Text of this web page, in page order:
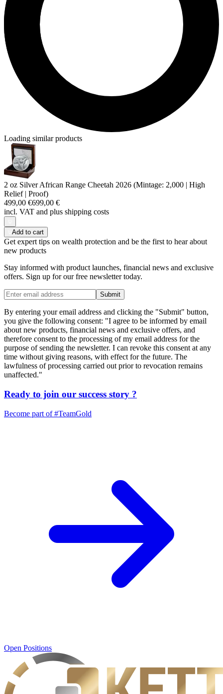
Loading similar products
2 oz Silver African Range Cheetah 2026 (Mintage: 2,000 | High
Relief | Proof)
499,00 €699,00 €
incl. VAT and plus shipping costs
Add to cart
Get expert tips on wealth protection and be the first to hear about
new products
Stay informed with product launches, financial news and exclusive
offers. Sign up for our free newsletter today.
Submit
By entering your email address and clicking the "Submit" button,
you give the following consent: "I agree to be informed by email
about new products, financial news and exclusive offers, and
therefore consent to the processing of my email address for the
purpose of sending the newsletter. I can revoke this consent at any
time without giving reasons, with effect for the future. The
lawfulness of processing carried out prior to revocation remains
unaffected."
Ready to join our success story ?
Become part of#TeamGold
Open Positions